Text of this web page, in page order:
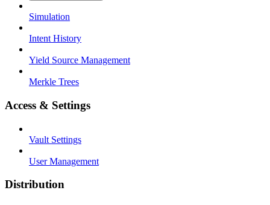
Simulation
Intent History
Yield Source Management
Merkle Trees
Access & Settings
Vault Settings
User Management
Distribution